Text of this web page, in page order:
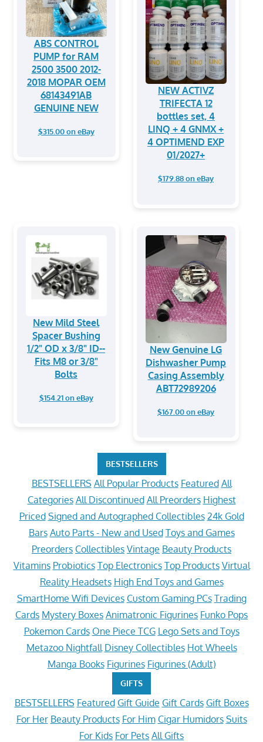
ABS CONTROL
PUMP for RAM
2500 3500 2012-
2018 MOPAR OEM
68143491AB
GENUINE NEW
$315.00 on eBay
NEW ACTIVZ
TRIFECTA 12
bottles set, 4
LINQ + 4 GNMX +
4 OPTIMEND EXP
01/2027+
$179.88 on eBay
New Mild Steel
Spacer Bushing
1/2" OD x 3/8" ID--
Fits M8 or 3/8"
Bolts
$154.21 on eBay
New Genuine LG
Dishwasher Pump
Casing Assembly
ABT72989206
$167.00 on eBay
BESTSELLERS
BESTSELLERS All Popular Products Featured All
Categories All Discontinued All Preorders Highest
Priced Signed and Autographed Collectibles 24k Gold
Bars Auto Parts - New and Used Toys and Games
Preorders Collectibles Vintage Beauty Products
Vitamins Probiotics Top Electronics Top Products Virtual
Reality Headsets High End Toys and Games
SmartHome Wifi Devices Custom Gaming PCs Trading
Cards Mystery Boxes Animatronic Figurines Funko Pops
Pokemon Cards One Piece TCG Lego Sets and Toys
Metazoo Nightfall Disney Collectibles Hot Wheels
Manga Books Figurines Figurines (Adult)
GIFTS
BESTSELLERS Featured Gift Guide Gift Cards Gift Boxes
For Her Beauty Products For Him Cigar Humidors Suits
For Kids For Pets All Gifts